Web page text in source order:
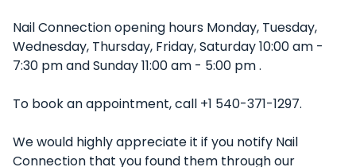
Nail Connection opening hours Monday, Tuesday,
Wednesday, Thursday, Friday, Saturday 10:00 am -
7:30 pm and Sunday 11:00 am - 5:00 pm .
To book an appointment, call +1 540-371-1297.
We would highly appreciate it if you notify Nail
Connection that you found them through our